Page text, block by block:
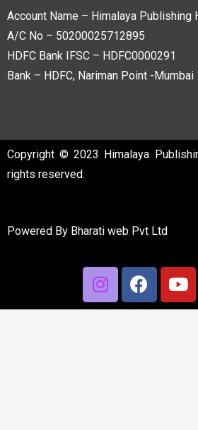
Account Name – Himalaya Publishing
A/C No – 50200025712895
HDFC Bank IFSC – HDFC0000291
Bank – HDFC, Nariman Point -Mumbai
Copyright © 2023 Himalaya
rights reserved.
Powered By Bharati web Pvt Ltd